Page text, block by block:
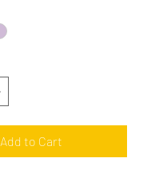
Add to Cart